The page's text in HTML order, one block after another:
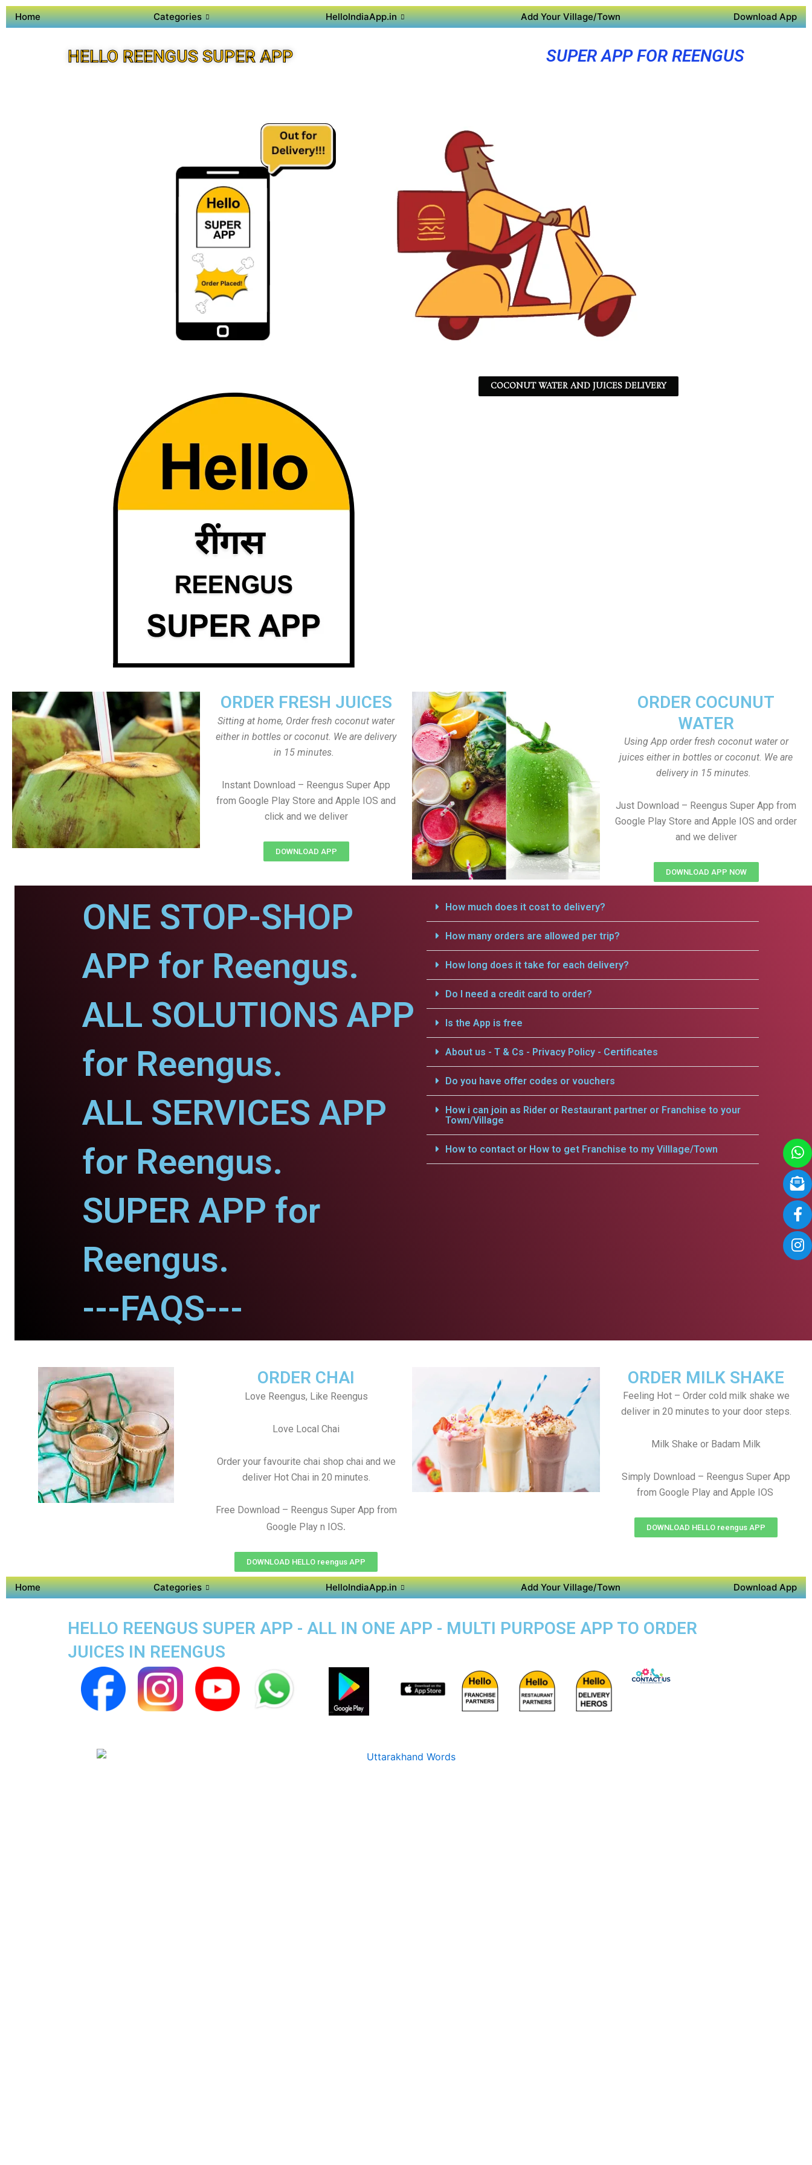
Home Categories HelloIndiaApp.in Add Your Village/Town Download App
HELLO REENGUS SUPER APP SUPER APP FOR REENGUS
COCONUT WATER AND JUICES DELIVERY
ORDER COCUNUT
WATER
Using App order fresh coconut water or
juices either in bottles or coconut. We are
delivery in 15 minutes.
Just Download – Reengus Super App from
Google Play Store and Apple IOS and order
and we deliver
DOWNLOAD APP NOW
ORDER FRESH JUICES
Sitting at home, Order fresh coconut water
either in bottles or coconut. We are delivery
in 15 minutes.
Instant Download – Reengus Super App
from Google Play Store and Apple IOS and
click and we deliver
DOWNLOAD APP
ONE STOP-SHOP
APP for Reengus.
ALL SOLUTIONS APP
for Reengus.
ALL SERVICES APP
for Reengus.
SUPER APP for
Reengus.
---FAQS---
How much does it cost to delivery?
How many orders are allowed per trip?
How long does it take for each delivery?
Do I need a credit card to order?
Is the App is free
About us - T & Cs - Privacy Policy - Certificates
Do you have offer codes or vouchers
How i can join as Rider or Restaurant partner or Franchise to your
Town/Village
How to contact or How to get Franchise to my Villlage/Town
ORDER MILK SHAKE
Feeling Hot – Order cold milk shake we
deliver in 20 minutes to your door steps.
Milk Shake or Badam Milk
Simply Download – Reengus Super App
from Google Play and Apple IOS
DOWNLOAD HELLO reengus APP
ORDER CHAI
Love Reengus, Like Reengus
Love Local Chai
Order your favourite chai shop chai and we
deliver Hot Chai in 20 minutes.
Free Download – Reengus Super App from
Google Play n IOS.
DOWNLOAD HELLO reengus APP
Home Categories HelloIndiaApp.in Add Your Village/Town Download App
HELLO REENGUS SUPER APP - ALL IN ONE APP - MULTI PURPOSE APP TO ORDER
JUICES IN REENGUS